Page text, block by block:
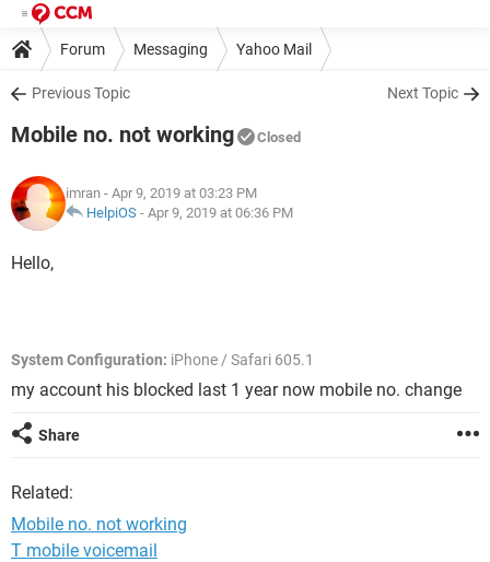
Forum Messaging Yahoo Mail
Previous Topic Next Topic
Mobile no. not working Closed
imran - Apr 9, 2019 at 03:23 PM
HelpiOS - Apr 9, 2019 at 06:36 PM
Hello,
System Configuration: iPhone / Safari 605.1
my account his blocked last 1 year now mobile no. change
Share
Related:
Mobile no. not working
T mobile voicemail